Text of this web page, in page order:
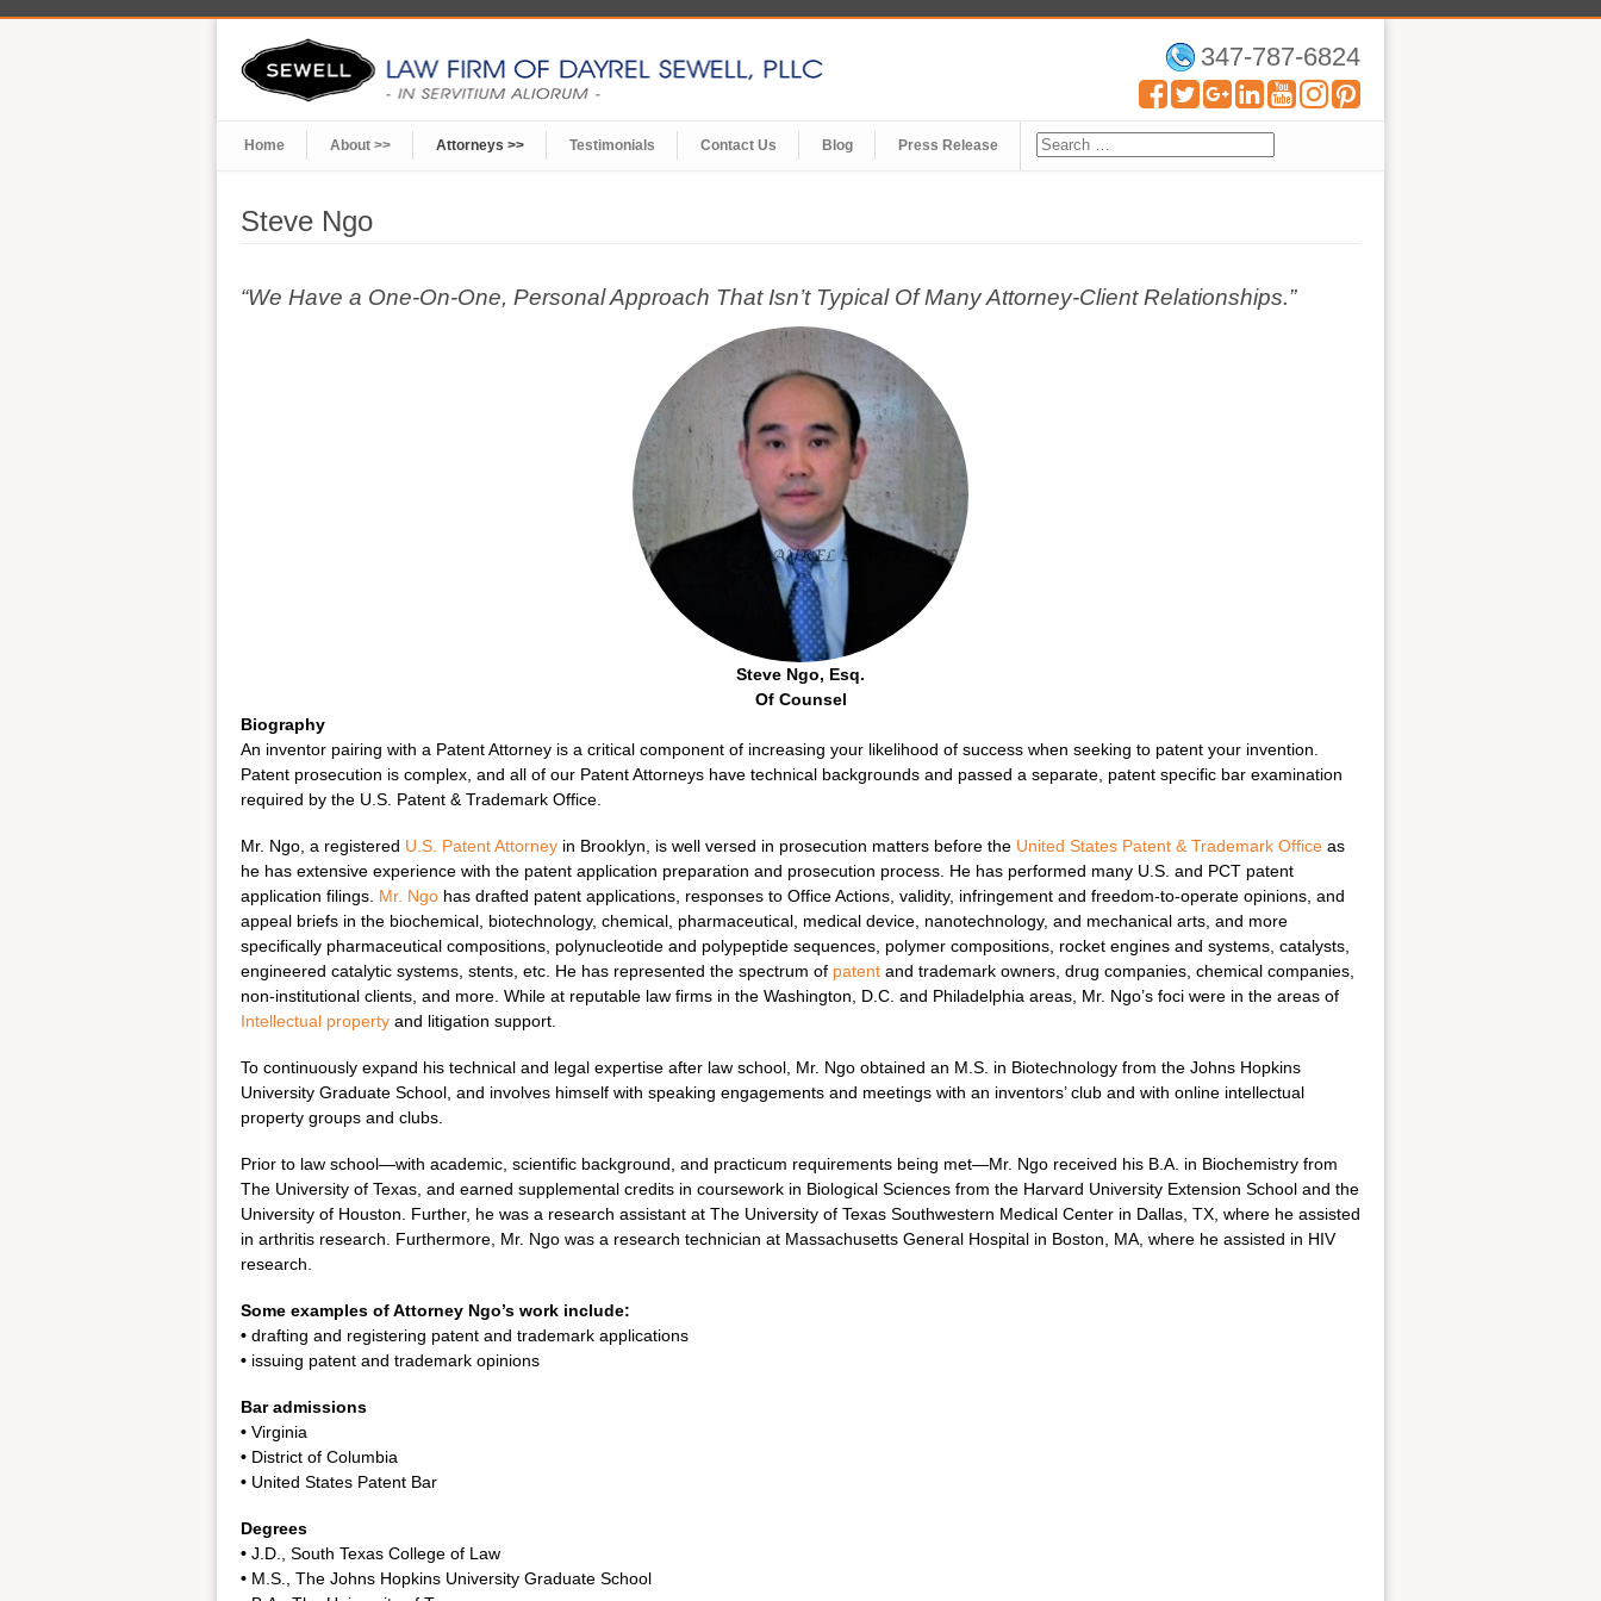
347-787-6824
Home About >> Attorneys >> Testimonials Contact Us Blog Press Release
Steve Ngo
“We Have a One-On-One, Personal Approach That Isn’t Typical Of Many Attorney-Client Relationships.”
Steve Ngo, Esq.
Of Counsel
Biography
An inventor pairing with a Patent Attorney is a critical component of increasing your likelihood of success when seeking to patent your invention.
Patent prosecution is complex, and all of our Patent Attorneys have technical backgrounds and passed a separate, patent specific bar examination
required by the U.S. Patent & Trademark Office.
Mr. Ngo, a registered U.S. Patent Attorney in Brooklyn, is well versed in prosecution matters before the United States Patent & Trademark Office as
he has extensive experience with the patent application preparation and prosecution process. He has performed many U.S. and PCT patent
application filings. Mr. Ngo has drafted patent applications, responses to Office Actions, validity, infringement and freedom-to-operate opinions, and
appeal briefs in the biochemical, biotechnology, chemical, pharmaceutical, medical device, nanotechnology, and mechanical arts, and more
specifically pharmaceutical compositions, polynucleotide and polypeptide sequences, polymer compositions, rocket engines and systems, catalysts,
engineered catalytic systems, stents, etc. He has represented the spectrum of patent and trademark owners, drug companies, chemical companies,
non-institutional clients, and more. While at reputable law firms in the Washington, D.C. and Philadelphia areas, Mr. Ngo’s foci were in the areas of
Intellectual property and litigation support.
To continuously expand his technical and legal expertise after law school, Mr. Ngo obtained an M.S. in Biotechnology from the Johns Hopkins
University Graduate School, and involves himself with speaking engagements and meetings with an inventors’ club and with online intellectual
property groups and clubs.
Prior to law school—with academic, scientific background, and practicum requirements being met—Mr. Ngo received his B.A. in Biochemistry from
The University of Texas, and earned supplemental credits in coursework in Biological Sciences from the Harvard University Extension School and the
University of Houston. Further, he was a research assistant at The University of Texas Southwestern Medical Center in Dallas, TX, where he assisted
in arthritis research. Furthermore, Mr. Ngo was a research technician at Massachusetts General Hospital in Boston, MA, where he assisted in HIV
research.
Some examples of Attorney Ngo’s work include:
• drafting and registering patent and trademark applications
• issuing patent and trademark opinions
Bar admissions
• Virginia
• District of Columbia
• United States Patent Bar
Degrees
• J.D., South Texas College of Law
• M.S., The Johns Hopkins University Graduate School